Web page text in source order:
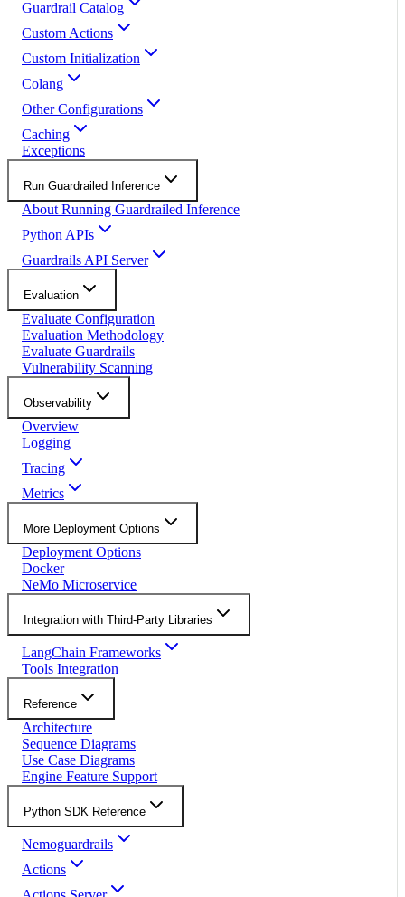
Guardrail Catalog
Custom Actions
Custom Initialization
Colang
Other Configurations
Caching
Exceptions
Run Guardrailed Inference
About Running Guardrailed Inference
Python APIs
Guardrails API Server
Evaluation
Evaluate Configuration
Evaluation Methodology
Evaluate Guardrails
Vulnerability Scanning
Observability
Overview
Logging
Tracing
Metrics
More Deployment Options
Deployment Options
Docker
NeMo Microservice
Integration with Third-Party Libraries
LangChain Frameworks
Tools Integration
Reference
Architecture
Sequence Diagrams
Use Case Diagrams
Engine Feature Support
Python SDK Reference
Nemoguardrails
Actions